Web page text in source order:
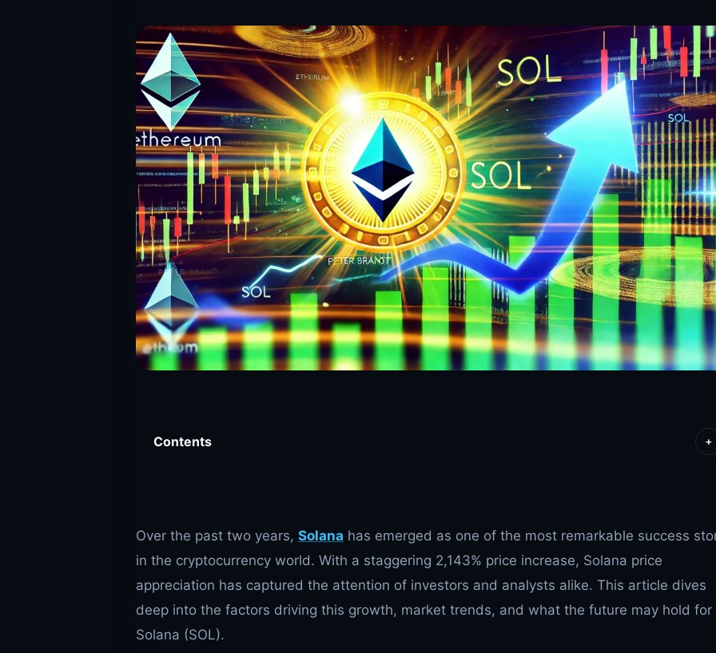
Contents +
Over the past two years, Solana has emerged as one of the most remarkable success
in the cryptocurrency world. With a staggering 2,143% price increase, Solana price
appreciation has captured the attention of investors and analysts alike. This article dives
deep into the factors driving this growth, market trends, and what the future may hold for
Solana (SOL).